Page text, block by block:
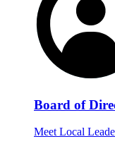
Board of
Meet Local